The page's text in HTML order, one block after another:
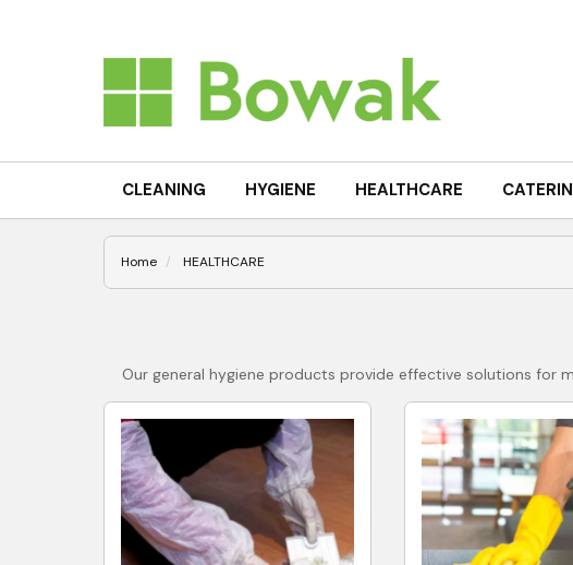
CLEANING HYGIENE HEALTHCARE
Home HEALTHCARE
Our general hygiene products provide effective solutions for